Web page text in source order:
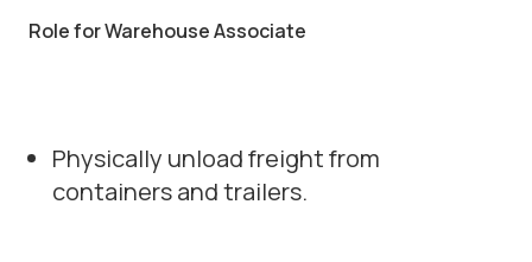
Role for Warehouse Associate
Physically unload freight from
containers and trailers.